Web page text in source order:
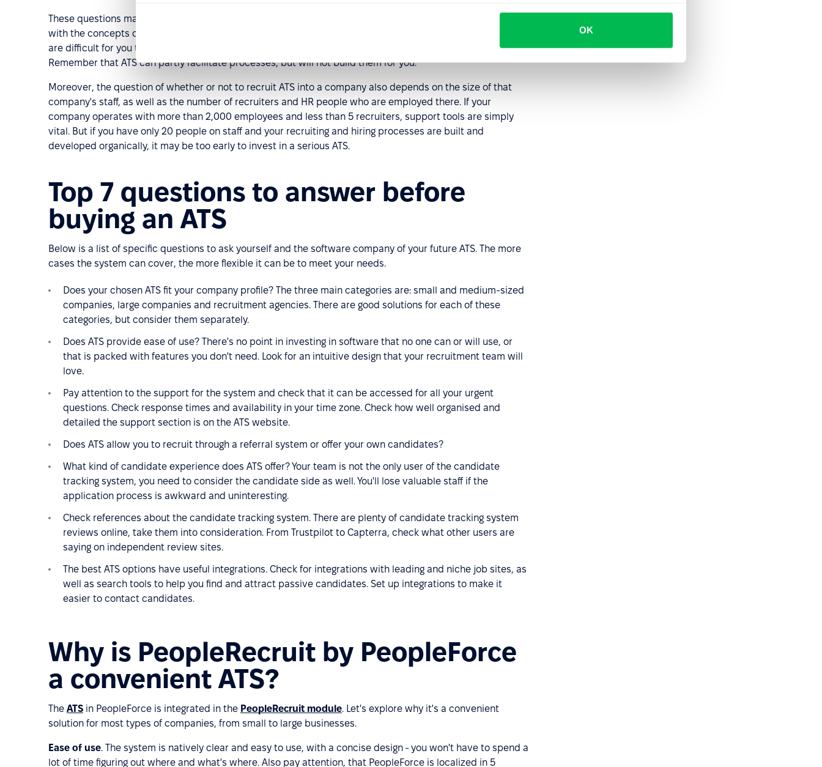
OK
These questions may seem too fundamental for you, but we still advise that you first familiarise yourself
with the concepts of recruitment funnels, hiring teams, screening tests, etc. if some of the questions above
are difficult for you to answer, or if you don't know if you have a similar practice in your company at all.
Remember that ATS can partly facilitate processes, but will not build them for you.
Moreover, the question of whether or not to recruit ATS into a company also depends on the size of that
company's staff, as well as the number of recruiters and HR people who are employed there. If your
company operates with more than 2,000 employees and less than 5 recruiters, support tools are simply
vital. But if you have only 20 people on staff and your recruiting and hiring processes are built and
developed organically, it may be too early to invest in a serious ATS.
Top 7 questions to answer before
buying an ATS
Below is a list of specific questions to ask yourself and the software company of your future ATS. The more
cases the system can cover, the more flexible it can be to meet your needs.
Does your chosen ATS fit your company profile? The three main categories are: small and medium-sized
companies, large companies and recruitment agencies. There are good solutions for each of these
categories, but consider them separately.
Does ATS provide ease of use? There's no point in investing in software that no one can or will use, or
that is packed with features you don't need. Look for an intuitive design that your recruitment team will
love.
Pay attention to the support for the system and check that it can be accessed for all your urgent
questions. Check response times and availability in your time zone. Check how well organised and
detailed the support section is on the ATS website.
Does ATS allow you to recruit through a referral system or offer your own candidates?
What kind of candidate experience does ATS offer? Your team is not the only user of the candidate
tracking system, you need to consider the candidate side as well. You'll lose valuable staff if the
application process is awkward and uninteresting.
Check references about the candidate tracking system. There are plenty of candidate tracking system
reviews online, take them into consideration. From Trustpilot to Capterra, check what other users are
saying on independent review sites.
The best ATS options have useful integrations. Check for integrations with leading and niche job sites, as
well as search tools to help you find and attract passive candidates. Set up integrations to make it
easier to contact candidates.
Why is PeopleRecruit by PeopleForce
a convenient ATS?
The ATS in PeopleForce is integrated in the PeopleRecruit module. Let's explore why it's a convenient
solution for most types of companies, from small to large businesses.
Ease of use. The system is natively clear and easy to use, with a concise design - you won't have to spend a
lot of time figuring out where and what's where. Also pay attention, that PeopleForce is localized in 5